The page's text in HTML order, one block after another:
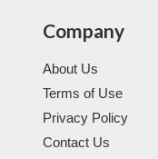
Company
About Us
Terms of Use
Privacy Policy
Contact Us